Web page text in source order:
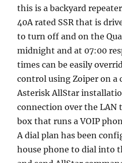
this is a backyard
40A rated SSR that is
to turn off and on the
midnight and at 07:00
times can be easily
control using Zoiper on a
Asterisk AllStar
connection over the LAN
box that runs a VOIP
A dial plan has been
house phone to dial into